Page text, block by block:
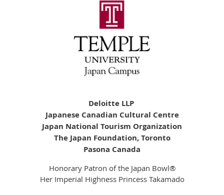
Deloitte LLP
Japanese Canadian Cultural Centre
Japan National Tourism Organization
The Japan Foundation, Toronto
Pasona Canada
Honorary Patron of the Japan Bowl®
Her Imperial Highness Princess Takamado